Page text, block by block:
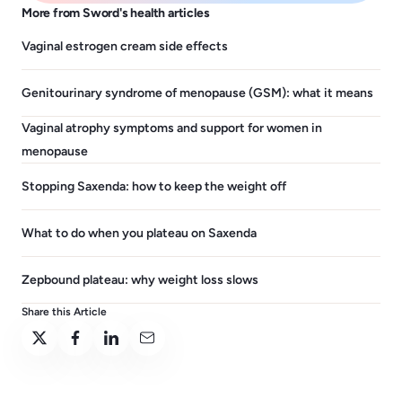
More from Sword's health articles
Vaginal estrogen cream side effects
Genitourinary syndrome of menopause (GSM): what it means
Vaginal atrophy symptoms and support for women in
menopause
Stopping Saxenda: how to keep the weight off
What to do when you plateau on Saxenda
Zepbound plateau: why weight loss slows
Share this Article